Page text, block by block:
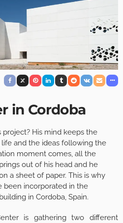
in Cordoba
His mind keeps the
and the ideas following the
moment comes, all the
out of his head and he
a sheet of paper. This is why
been incorporated in the
in Cordoba, Spain.
is gathering two different